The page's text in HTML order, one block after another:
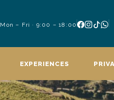
Mon – Fri · 9:00 – 18:00
EXPERIENCES